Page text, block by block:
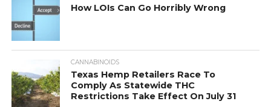
How LOIs Can Go Horribly Wrong
CANNABINOIDS
Texas Hemp Retailers Race To
Comply As Statewide THC
Restrictions Take Effect On July 31